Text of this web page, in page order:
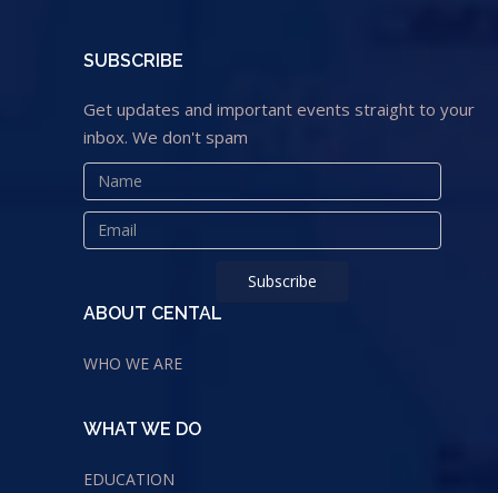
SUBSCRIBE
Get updates and important events straight to your
inbox. We don't spam
ABOUT CENTAL
WHO WE ARE
WHAT WE DO
EDUCATION